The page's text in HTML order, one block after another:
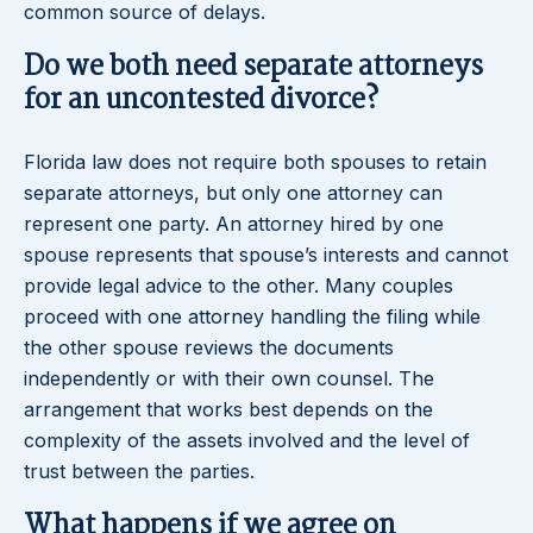
common source of delays.
Do we both need separate attorneys
for an uncontested divorce?
Florida law does not require both spouses to retain
separate attorneys, but only one attorney can
represent one party. An attorney hired by one
spouse represents that spouse’s interests and cannot
provide legal advice to the other. Many couples
proceed with one attorney handling the filing while
the other spouse reviews the documents
independently or with their own counsel. The
arrangement that works best depends on the
complexity of the assets involved and the level of
trust between the parties.